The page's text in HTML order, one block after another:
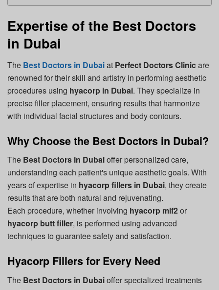
Expertise of the Best Doctors
in Dubai
The Best Doctors in Dubaiat Perfect Doctors Clinicare
renowned for their skill and artistry in performing aesthetic
procedures using hyacorp in Dubai. They specialize in
precise filler placement, ensuring results that harmonize
with individual facial structures and body contours.
Why Choose the Best Doctors in Dubai?
The Best Doctors in Dubaioffer personalized care,
understanding each patient's unique aesthetic goals. With
years of expertise in hyacorp fillers in Dubai, they create
results that are both natural and rejuvenating.
Each procedure, whether involving hyacorp mlf2or
hyacorp butt filler, is performed using advanced
techniques to guarantee safety and satisfaction.
Hyacorp Fillers for Every Need
The Best Doctors in Dubaioffer specialized treatments